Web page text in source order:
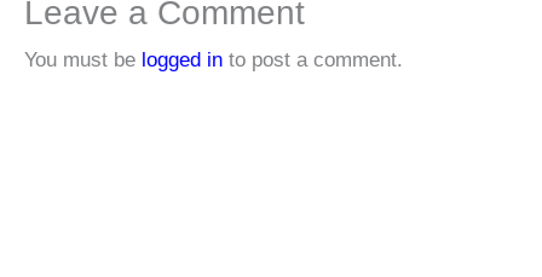
Leave a Comment
You must be logged in to post a comment.